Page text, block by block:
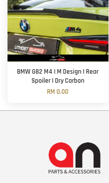
BMW G82 M4 | M Design | Rear
Spoiler | Dry Carbon
RM 0.00